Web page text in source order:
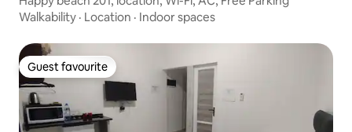
Walkability · Location · Indoor spaces
Guest favourite
Guest favourite